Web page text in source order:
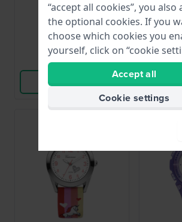
£40.-
● In stock
Compare
View Product
“accept all cookies”, you also
the optional cookies. If you
choose which cookies you
yourself, click on “cookie
Accept all
Cookie settings